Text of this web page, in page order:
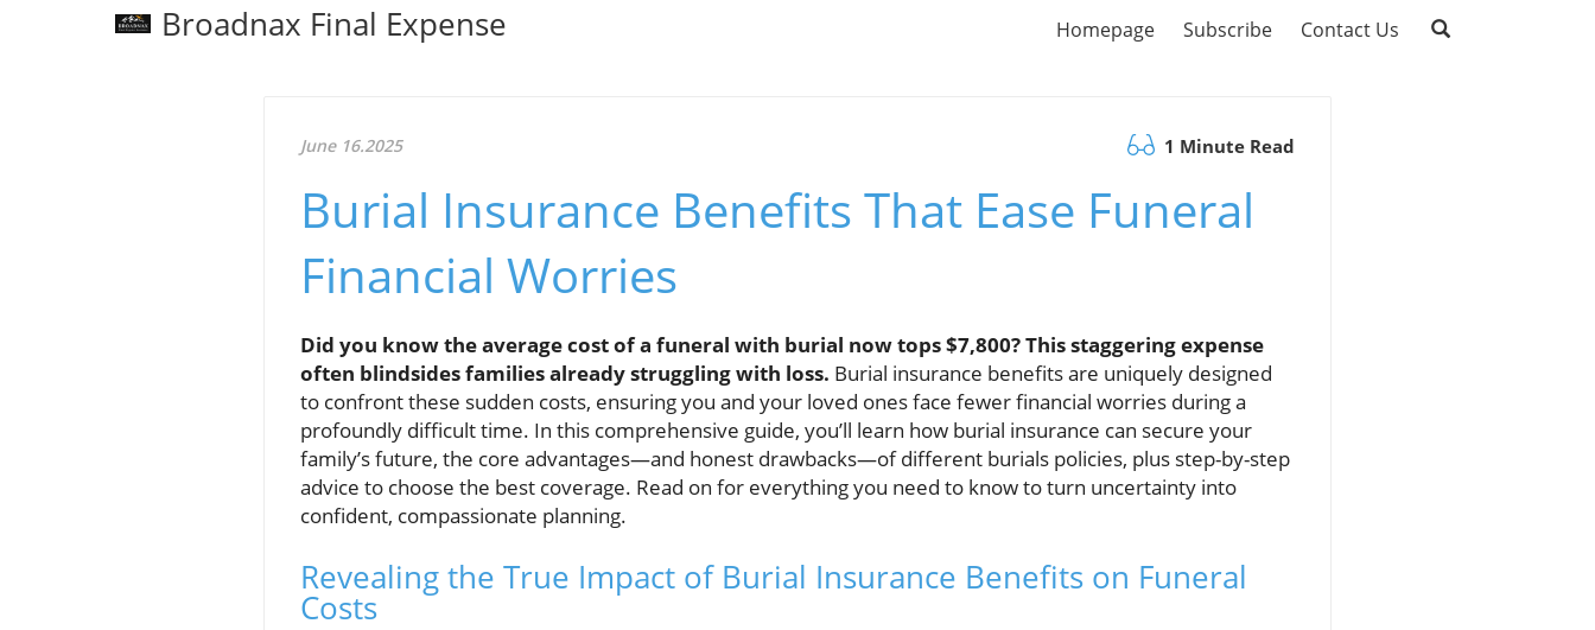
Broadnax Final Expense Homepage Subscribe Contact Us
June 16.2025 1 Minute Read
Burial Insurance Benefits That Ease Funeral
Financial Worries
Did you know the average cost of a funeral with burial now tops $7,800? This staggering expense
often blindsides families already struggling with loss. Burial insurance benefits are uniquely designed
to confront these sudden costs, ensuring you and your loved ones face fewer financial worries during a
profoundly difficult time. In this comprehensive guide, you’ll learn how burial insurance can secure your
family’s future, the core advantages—and honest drawbacks—of different burials policies, plus step-by-step
advice to choose the best coverage. Read on for everything you need to know to turn uncertainty into
confident, compassionate planning.
Revealing the True Impact of Burial Insurance Benefits on Funeral
Costs